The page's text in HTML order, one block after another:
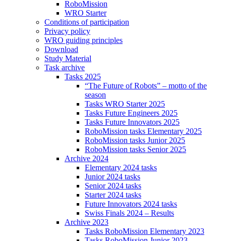
RoboMission
WRO Starter
Conditions of participation
Privacy policy
WRO guiding principles
Download
Study Material
Task archive
Tasks 2025
“The Future of Robots” – motto of the
season
Tasks WRO Starter 2025
Tasks Future Engineers 2025
Tasks Future Innovators 2025
RoboMission tasks Elementary 2025
RoboMission tasks Junior 2025
RoboMission tasks Senior 2025
Archive 2024
Elementary 2024 tasks
Junior 2024 tasks
Senior 2024 tasks
Starter 2024 tasks
Future Innovators 2024 tasks
Swiss Finals 2024 – Results
Archive 2023
Tasks RoboMission Elementary 2023